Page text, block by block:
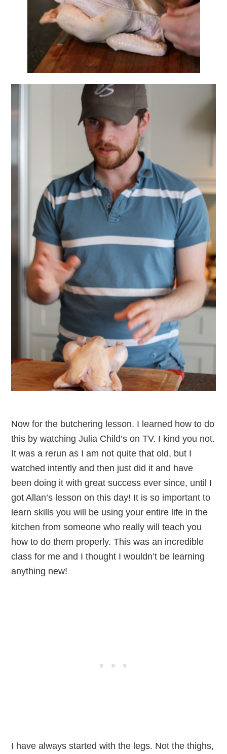
Now for the butchering lesson. I learned how to do
this by watching Julia Child’s on TV. I kind you not.
It was a rerun as I am not quite that old, but I
watched intently and then just did it and have
been doing it with great success ever since, until I
got Allan’s lesson on this day! It is so important to
learn skills you will be using your entire life in the
kitchen from someone who really will teach you
how to do them properly. This was an incredible
class for me and I thought I wouldn’t be learning
anything new!
I have always started with the legs. Not the thighs,